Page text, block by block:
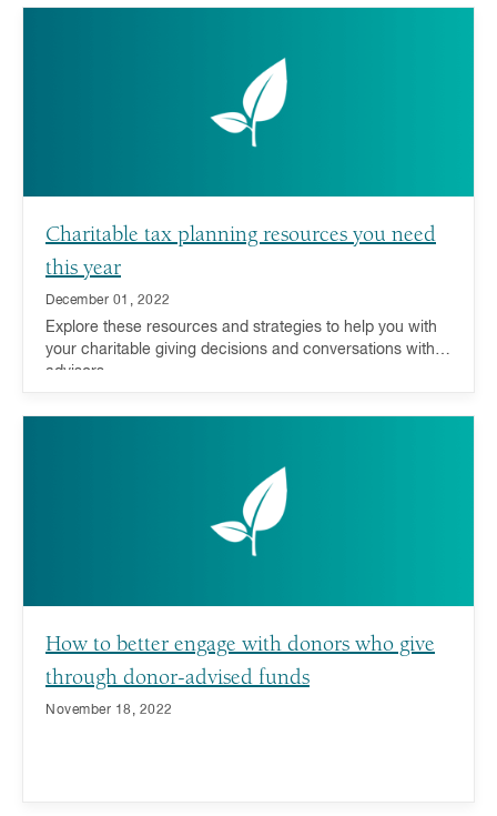
Charitable tax planning resources you need
this year
December 01, 2022
Explore these resources and strategies to help you with
your charitable giving decisions and conversations with
advisors.
How to better engage with donors who give
through donor-advised funds
November 18, 2022